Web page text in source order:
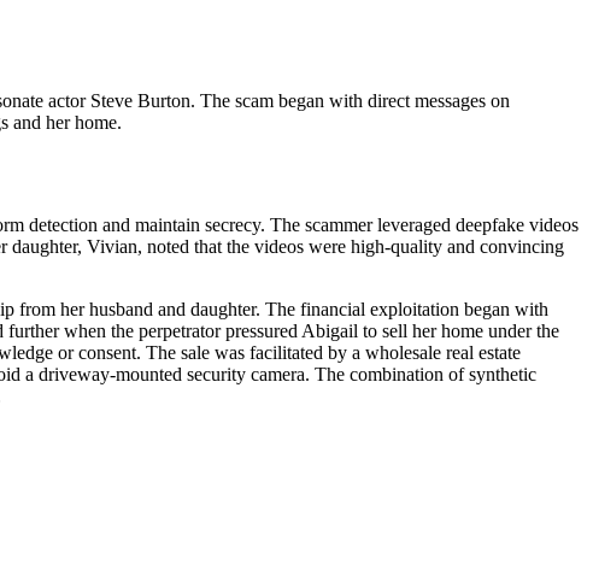
actor Steve Burton. The scam began with direct messages on
and her home.
detection and maintain secrecy. The scammer leveraged deepfake videos
Vivian, noted that the videos were high-quality and convincing
from her husband and daughter. The financial exploitation began with
when the perpetrator pressured Abigail to sell her home under the
or consent. The sale was facilitated by a wholesale real estate
a driveway-mounted security camera. The combination of synthetic